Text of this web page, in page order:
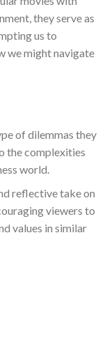
they serve as
us to
we might navigate
of dilemmas they
the complexities
world.
reflective take on
viewers to
values in similar